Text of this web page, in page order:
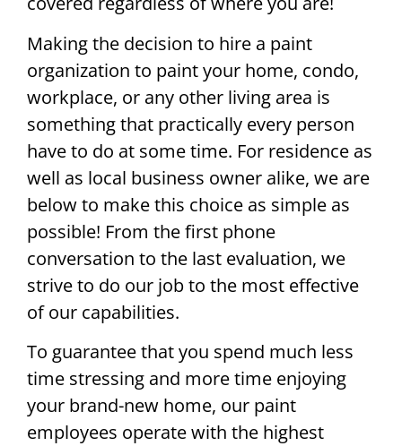
Making the decision to hire a paint
organization to paint your home, condo,
workplace, or any other living area is
something that practically every person
have to do at some time. For residence as
well as local business owner alike, we are
below to make this choice as simple as
possible! From the first phone
conversation to the last evaluation, we
strive to do our job to the most effective
of our capabilities.
To guarantee that you spend much less
time stressing and more time enjoying
your brand-new home, our paint
employees operate with the highest